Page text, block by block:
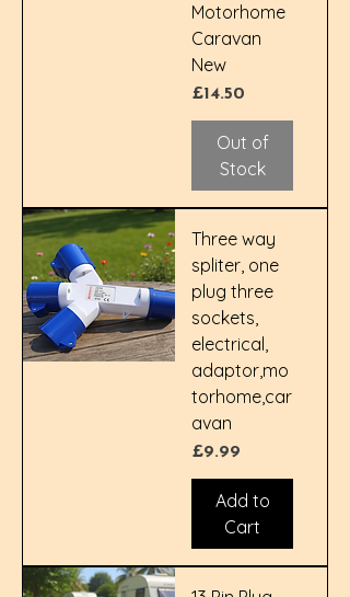
Motorhome
Caravan
New
Price
£14.50
Out of
Stock
Three way
spliter, one
plug three
sockets,
electrical,
adaptor,mo
torhome,car
avan
Price
£9.99
Add to
Cart